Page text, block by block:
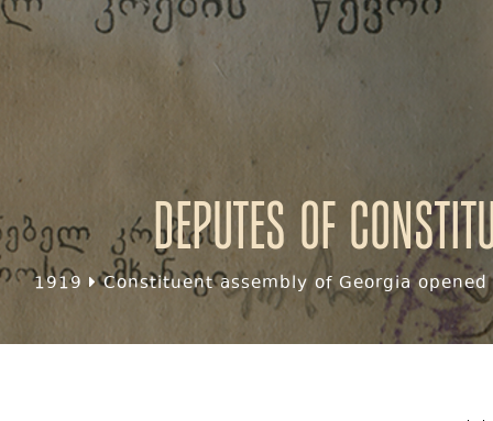
Deputes of
1919 Constituent assembly of Georgia